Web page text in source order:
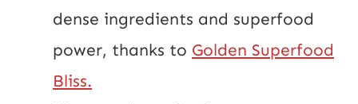
dense ingredients and superfood
power, thanks to Golden Superfood
Bliss.